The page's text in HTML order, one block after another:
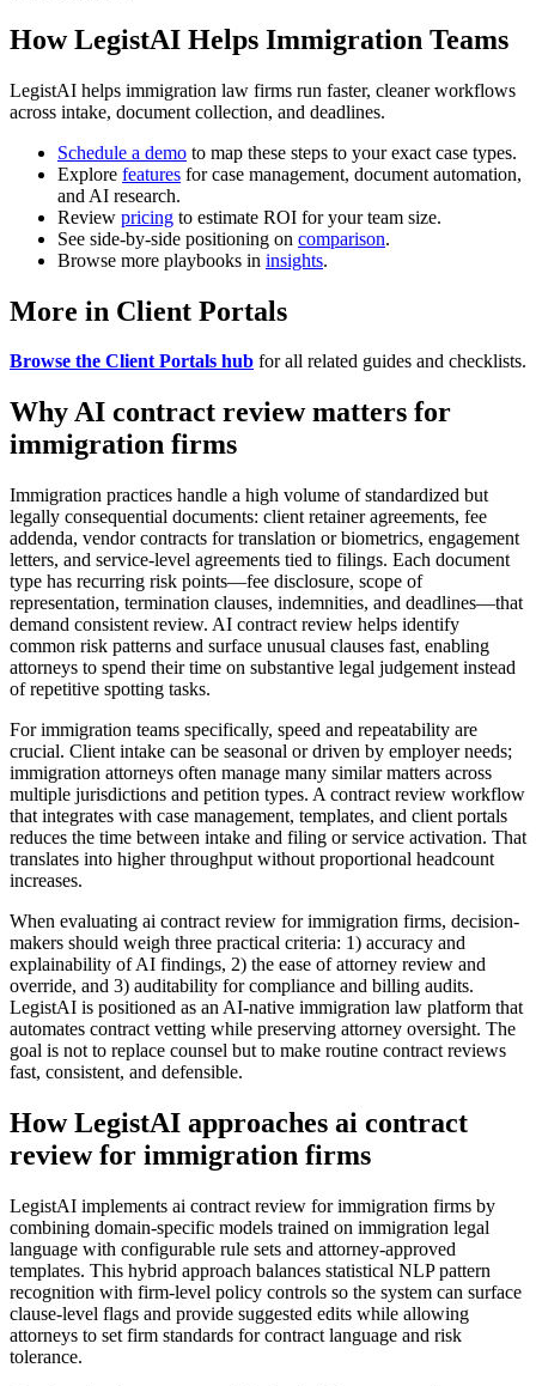
How LegistAI Helps Immigration Teams
LegistAI helps immigration law firms run faster, cleaner workflows
across intake, document collection, and deadlines.
Schedule a demo to map these steps to your exact case types.
Explore features for case management, document automation,
and AI research.
Review pricing to estimate ROI for your team size.
See side-by-side positioning on comparison.
Browse more playbooks in insights.
More in Client Portals
Browse the Client Portals hub for all related guides and checklists.
Why AI contract review matters for
immigration firms
Immigration practices handle a high volume of standardized but
legally consequential documents: client retainer agreements, fee
addenda, vendor contracts for translation or biometrics, engagement
letters, and service-level agreements tied to filings. Each document
type has recurring risk points—fee disclosure, scope of
representation, termination clauses, indemnities, and deadlines—that
demand consistent review. AI contract review helps identify
common risk patterns and surface unusual clauses fast, enabling
attorneys to spend their time on substantive legal judgement instead
of repetitive spotting tasks.
For immigration teams specifically, speed and repeatability are
crucial. Client intake can be seasonal or driven by employer needs;
immigration attorneys often manage many similar matters across
multiple jurisdictions and petition types. A contract review workflow
that integrates with case management, templates, and client portals
reduces the time between intake and filing or service activation. That
translates into higher throughput without proportional headcount
increases.
When evaluating ai contract review for immigration firms, decision-
makers should weigh three practical criteria: 1) accuracy and
explainability of AI findings, 2) the ease of attorney review and
override, and 3) auditability for compliance and billing audits.
LegistAI is positioned as an AI-native immigration law platform that
automates contract vetting while preserving attorney oversight. The
goal is not to replace counsel but to make routine contract reviews
fast, consistent, and defensible.
How LegistAI approaches ai contract
review for immigration firms
LegistAI implements ai contract review for immigration firms by
combining domain-specific models trained on immigration legal
language with configurable rule sets and attorney-approved
templates. This hybrid approach balances statistical NLP pattern
recognition with firm-level policy controls so the system can surface
clause-level flags and provide suggested edits while allowing
attorneys to set firm standards for contract language and risk
tolerance.